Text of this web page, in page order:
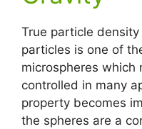
True particle
particles is one of
microspheres which
controlled in many
property becomes
the spheres are a